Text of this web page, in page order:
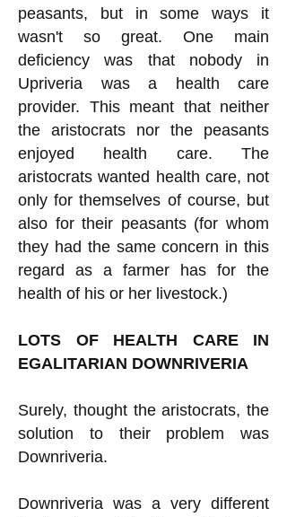
peasants, but in some ways it
wasn't so great. One main
deficiency was that nobody in
Upriveria was a health care
provider. This meant that neither
the aristocrats nor the peasants
enjoyed health care. The
aristocrats wanted health care, not
only for themselves of course, but
also for their peasants (for whom
they had the same concern in this
regard as a farmer has for the
health of his or her livestock.)
LOTS OF HEALTH CARE IN
EGALITARIAN DOWNRIVERIA
Surely, thought the aristocrats, the
solution to their problem was
Downriveria.
Downriveria was a very different